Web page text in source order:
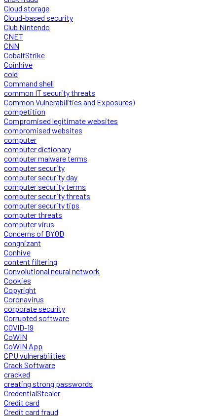
Cloud storage
Cloud-based security
Club Nintendo
CNET
CNN
CobaltStrike
Coinhive
cold
Command shell
common IT security threats
Common Vulnerabilities and Exposures)
competition
Compromised legitimate websites
compromised websites
computer
computer dictionary
computer malware terms
computer security
computer security day
computer security terms
computer security threats
computer security tips
computer threats
computer virus
Concerns of BYOD
congnizant
Conhive
content filtering
Convolutional neural network
Cookies
Copyright
Coronavirus
corporate security
Corrupted software
COVID-19
CoWIN
CoWIN App
CPU vulnerabilities
Crack Software
cracked
creating strong passwords
CredentialStealer
Credit card
Credit card fraud